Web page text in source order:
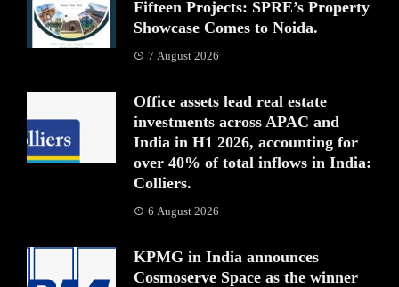
Fifteen Projects: SPRE’s Property
Showcase Comes to Noida.
7 August 2026
Office assets lead real estate
investments across APAC and
India in H1 2026, accounting for
over 40% of total inflows in India:
Colliers.
6 August 2026
KPMG in India announces
Cosmoserve Space as the winner